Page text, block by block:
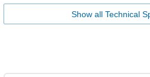
Show all Technical